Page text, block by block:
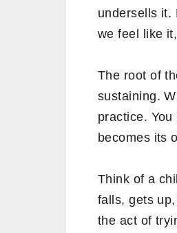
undersells it.
we feel like
The root of
sustaining.
practice.
becomes its
Think of a
falls, gets
the act of